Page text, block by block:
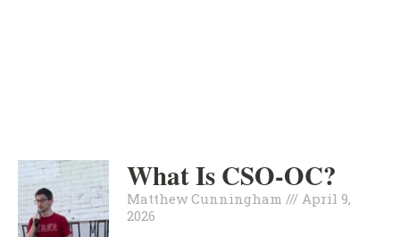
What Is CSO-OC?
Matthew Cunningham
April 9,
2026